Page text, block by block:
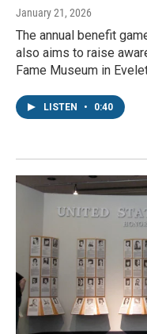
January 21, 2026
The annual benefit
also aims to raise
Fame Museum in
LISTEN • 0:40